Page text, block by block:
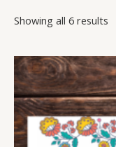
Showing all 6 results